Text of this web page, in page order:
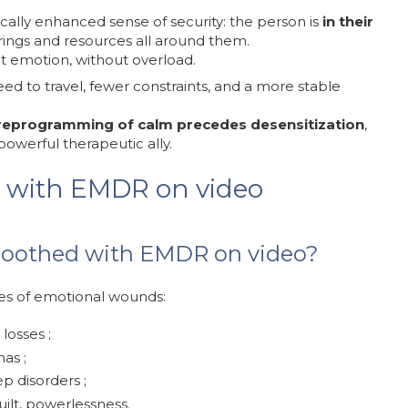
enhanced sense of security: the person is in their
and resources all around them.
emotion, without overload.
to travel, fewer constraints, and a more stable
of calm precedes desensitization,
therapeutic ally.
EMDR on video
with EMDR on video?
of emotional wounds:
;
;
disorders ;
powerlessness.